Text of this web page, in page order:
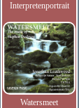
Interpretenportrait
Watersmeet